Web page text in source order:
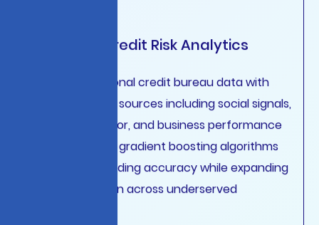
Predictive Credit Risk Analytics
Combine traditional credit bureau data with
alternative data sources including social signals,
payment behavior, and business performance
metrics through gradient boosting algorithms
that improve lending accuracy while expanding
financial inclusion across underserved